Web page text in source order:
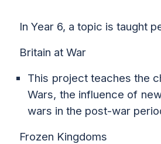
In Year 6, a topic is taught
Britain at War
This project teaches the
Wars, the influence of
wars in the post-war
Frozen Kingdoms